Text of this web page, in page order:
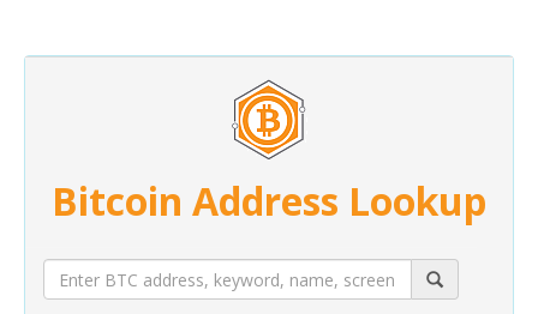
Bitcoin Address Lookup